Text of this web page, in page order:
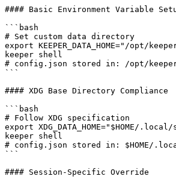
#### Basic Environment Variable
```bash
# Set custom data directory
export KEEPER_DATA_HOME="/opt/
keeper shell
# config.json stored in: /opt/
```
#### XDG Base Directory Compliance
```bash
# Follow XDG specification
export XDG_DATA_HOME="$HOME/
keeper shell
# config.json stored in: $HOME/
```
#### Session-Specific Override